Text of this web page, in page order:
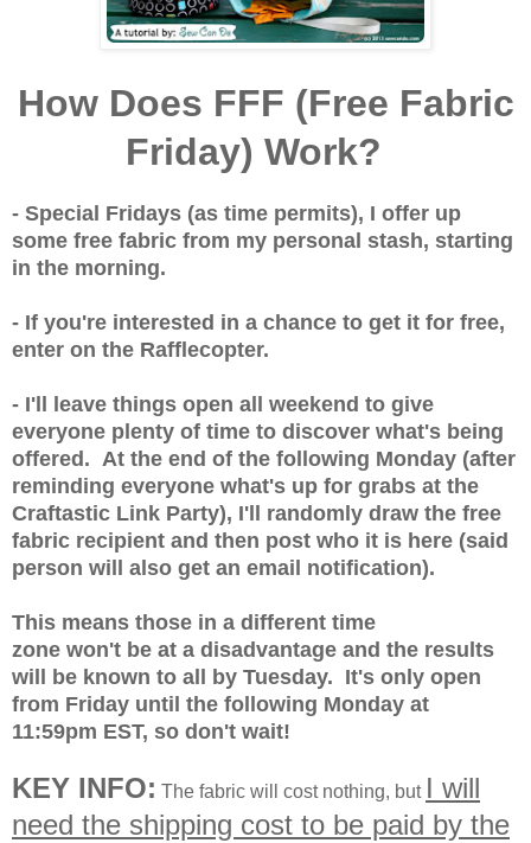
How Does FFF (Free Fabric
Friday) Work?
- Special Fridays (as time permits), I offer up
some free fabric from my personal stash, starting
in the morning.
- If you're interested in a chance to get it for free,
enter on the Rafflecopter.
- I'll leave things open all weekend to give
everyone plenty of time to discover what's being
offered. At the end of the following Monday (after
reminding everyone what's up for grabs at the
Craftastic Link Party), I'll randomly draw the free
fabric recipient and then post who it is here (said
person will also get an email notification).
This means those in a different time
zone won't be at a disadvantage and the results
will be known to all by Tuesday. It's only open
from Friday until the following Monday at
11:59pm EST, so don't wait!
KEY INFO: The fabric will cost nothing, but I will
need the shipping cost to be paid by the